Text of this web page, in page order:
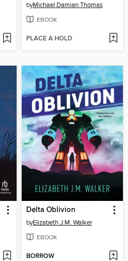
byMichael Damian Thomas
EBOOK
PLACE A HOLD
Delta Oblivion
byElizabeth J.M. Walker
EBOOK
BORROW